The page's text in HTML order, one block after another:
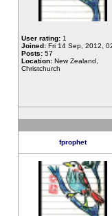
User rating: 1
Joined: Fri 14 Sep, 2012,
Posts: 57
Location: New Zealand,
Christchurch
fprophet